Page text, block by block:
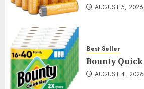
AUGUST 5, 2026
Best Seller
Bounty Quick
AUGUST 4, 2026